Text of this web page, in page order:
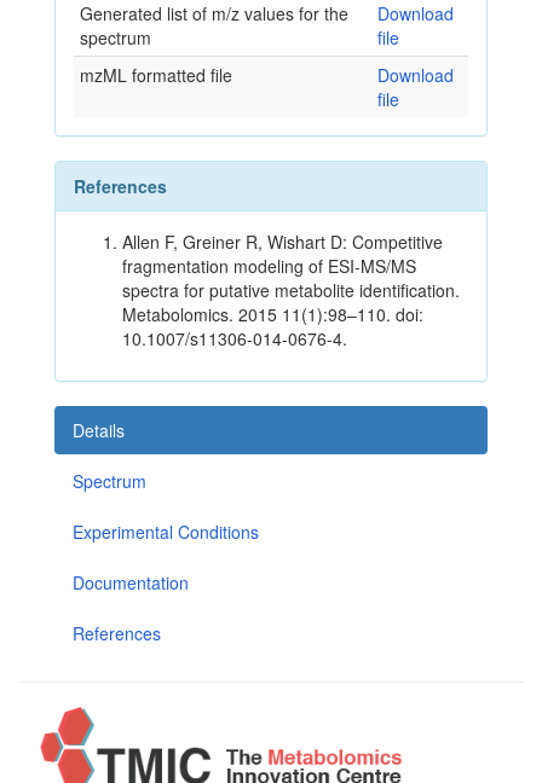
Generated list of m/z values for the
spectrum
Download
file
mzML formatted file
Download
file
References
Allen F, Greiner R, Wishart D: Competitive
fragmentation modeling of ESI-MS/MS
spectra for putative metabolite identification.
Metabolomics. 2015 11(1):98–110. doi:
10.1007/s11306-014-0676-4.
Details
Spectrum
Experimental Conditions
Documentation
References